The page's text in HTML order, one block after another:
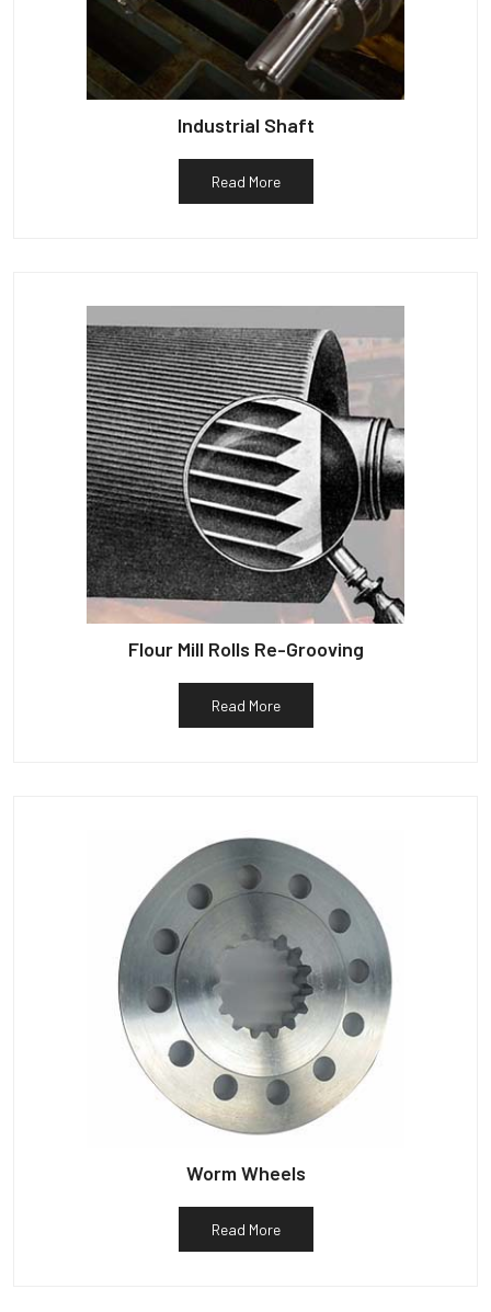
Industrial Shaft
Read More
Flour Mill Rolls Re-Grooving
Read More
Worm Wheels
Read More